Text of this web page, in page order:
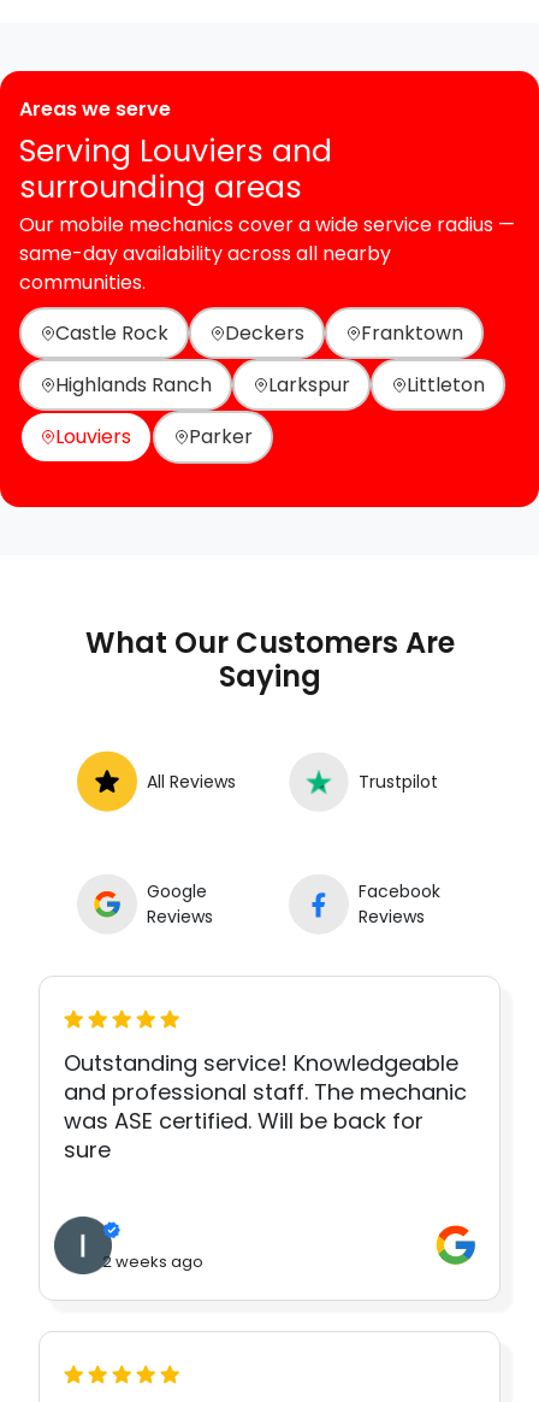
Areas we serve
Serving Louviers and
surrounding areas
Our mobile mechanics cover a wide service radius —
same-day availability across all nearby
communities.
Castle Rock
Deckers
Franktown
Highlands Ranch
Larkspur
Littleton
Louviers
Parker
What Our Customers Are
Saying
All Reviews Trustpilot
Google
Reviews
Facebook
Reviews
Outstanding service! Knowledgeable
and professional staff. The mechanic
was ASE certified. Will be back for
sure
2 weeks ago